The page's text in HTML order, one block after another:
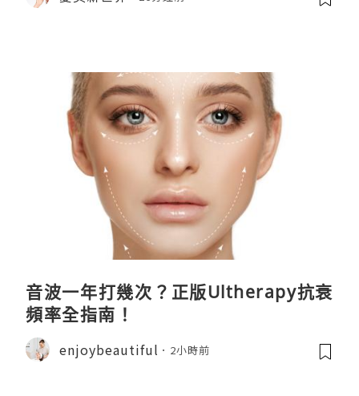
音波一年打幾次？正版Ultherapy抗衰
頻率全指南！
enjoybeautiful 2小時前